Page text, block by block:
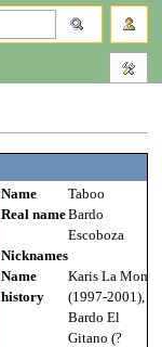
Name
Taboo
Real nameBardo
Escoboza
Nicknames
Name
history
Karis La Momia
(1997-2001),
Bardo El
Gitano (?